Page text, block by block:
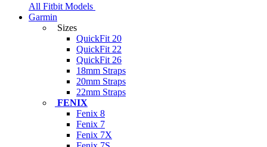
All Fitbit Models
Garmin
Sizes
QuickFit 20
QuickFit 22
QuickFit 26
18mm Straps
20mm Straps
22mm Straps
FENIX
Fenix 8
Fenix 7
Fenix 7X